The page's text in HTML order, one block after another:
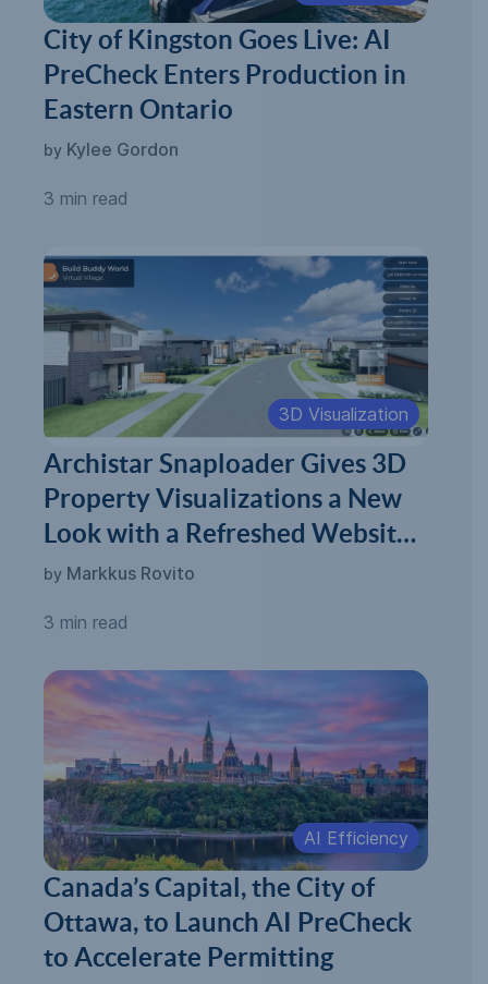
City of Kingston Goes Live: AI
PreCheck Enters Production in
Eastern Ontario
by Kylee Gordon
3 min read
3D Visualization
Archistar Snaploader Gives 3D
Property Visualizations a New
Look with a Refreshed Website
and New Milestones
by Markkus Rovito
3 min read
AI Efficiency
Canada’s Capital, the City of
Ottawa, to Launch AI PreCheck
to Accelerate Permitting